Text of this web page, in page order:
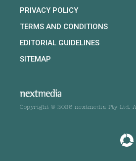
PRIVACY POLICY
TERMS AND CONDITIONS
EDITORIAL GUIDELINES
SITEMAP
Copyright © 2026 nextmedia Pty Ltd.